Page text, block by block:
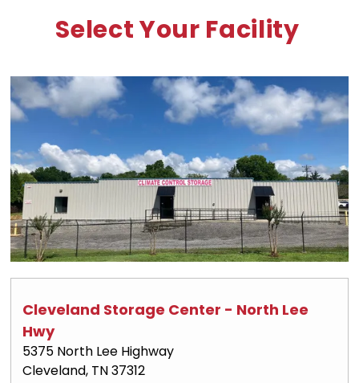
Select Your Facility
Cleveland Storage Center - North Lee
Hwy
5375 North Lee Highway
Cleveland, TN 37312